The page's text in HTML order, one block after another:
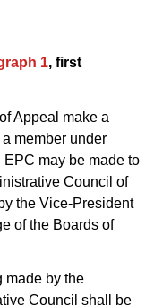
1, first
Appeal make a
member under
EPC may be made to
Council of
the Vice-President
of the Boards of
made by the
Council shall be